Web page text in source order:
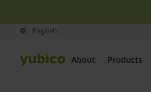
About Products